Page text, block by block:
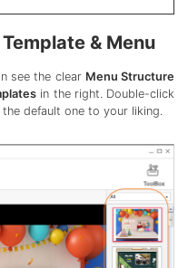
& Menu
see the clear Menu Structure
in the right. Double-click
default one to your liking.